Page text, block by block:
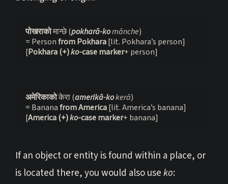
पोखराको मान्छे (pokharā-ko mānche)
= Person from Pokhara [lit. Pokhara’s person]
[Pokhara (+) ko-case marker+ person]
अमेरिकाको केरा (amerikā-ko kerā)
= Banana from America [lit. America’s banana]
[America (+) ko-case marker+ banana]
If an object or entity is found within a place, or
is located there, you would also useko: